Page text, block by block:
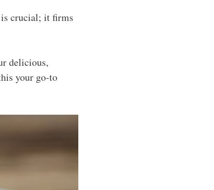
crucial; it firms
delicious,
your go-to